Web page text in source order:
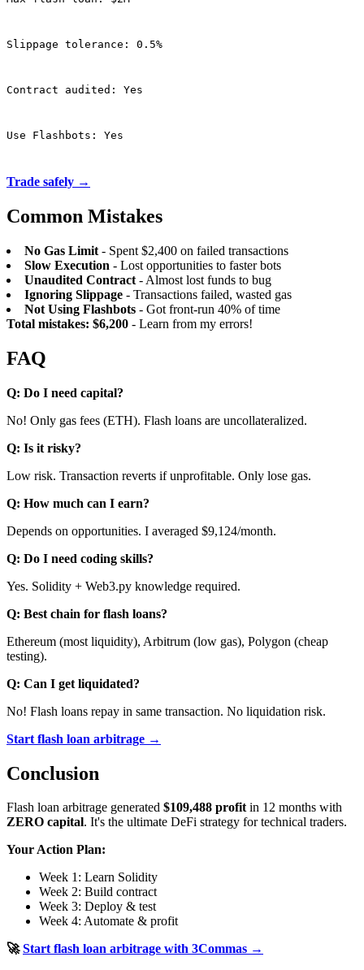
Slippage tolerance: 0.5%
Contract audited: Yes
Use Flashbots: Yes
Trade safely →
Common Mistakes
No Gas Limit - Spent $2,400 on failed transactions
Slow Execution - Lost opportunities to faster bots
Unaudited Contract - Almost lost funds to bug
Ignoring Slippage - Transactions failed, wasted gas
Not Using Flashbots - Got front-run 40% of time
Total mistakes: $6,200 - Learn from my errors!
FAQ
Q: Do I need capital?
No! Only gas fees (ETH). Flash loans are uncollateralized.
Q: Is it risky?
Low risk. Transaction reverts if unprofitable. Only lose gas.
Q: How much can I earn?
Depends on opportunities. I averaged $9,124/month.
Q: Do I need coding skills?
Yes. Solidity + Web3.py knowledge required.
Q: Best chain for flash loans?
Ethereum (most liquidity), Arbitrum (low gas), Polygon (cheap
testing).
Q: Can I get liquidated?
No! Flash loans repay in same transaction. No liquidation risk.
Start flash loan arbitrage →
Conclusion
Flash loan arbitrage generated $109,488 profitin 12 months with
ZERO capital. It's the ultimate DeFi strategy for technical traders.
Your Action Plan:
Week 1: Learn Solidity
Week 2: Build contract
Week 3: Deploy & test
Week 4: Automate & profit
🚀Start flash loan arbitrage with 3Commas →